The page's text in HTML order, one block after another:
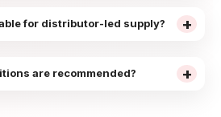
at shelves, helping
for distributor-led supply? +
and wholesale channels,
are recommended? +